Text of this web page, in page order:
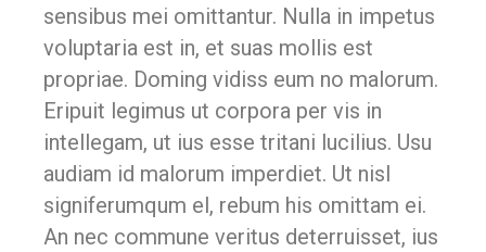
sensibus mei omittantur. Nulla in impetus
voluptaria est in, et suas mollis est
propriae. Doming vidiss eum no malorum.
Eripuit legimus ut corpora per vis in
intellegam, ut ius esse tritani lucilius. Usu
audiam id malorum imperdiet. Ut nisl
signiferumqum el, rebum his omittam ei.
An nec commune veritus deterruisset, ius